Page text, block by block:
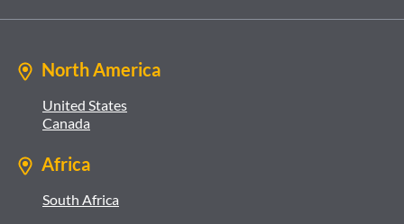
North America
United States
Canada
Africa
South Africa